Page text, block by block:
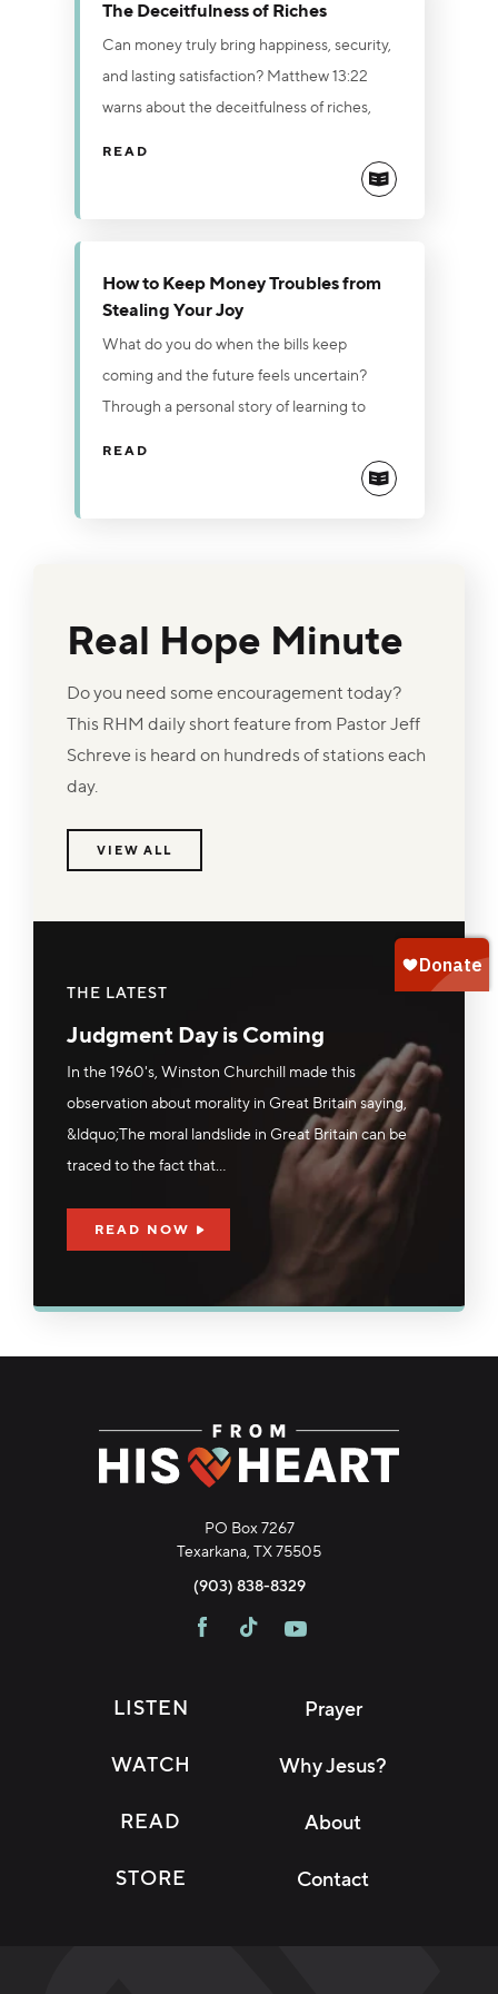
The Deceitfulness of Riches
Can money truly bring happiness, security,
and lasting satisfaction? Matthew 13:22
warns about the deceitfulness of riches,
choke spiritual growth and leave a person
unfruitful. While wealth promises to satisfy
in Jesus Christ. Break free from the love of
money by surrendering to God, practicing
generous giving, and keeping wealth in its
proper place—as a servant, never a master.
READ
How to Keep Money Troubles from
Stealing Your Joy
What do you do when the bills keep
coming and the future feels uncertain?
Through a personal story of learning to
promise in Matthew 6:26 that the Father
goodness and provision brings peace,
confidence, and hope even when
resources seem scarce.
READ
Real Hope Minute
Do you need some encouragement today?
This RHM daily short feature from Pastor Jeff
Schreve is heard on hundreds of stations each
day.
VIEW ALL
THE LATEST
Judgment Day is Coming
In the 1960's, Winston Churchill made this
observation about morality in Great Britain saying,
&ldquo;The moral landslide in Great Britain can be
traced to the fact that...
READ NOW
PO Box 7267
Texarkana, TX 75505
(903) 838-8329
LISTEN
WATCH
READ
STORE
Prayer
Why Jesus?
About
Contact